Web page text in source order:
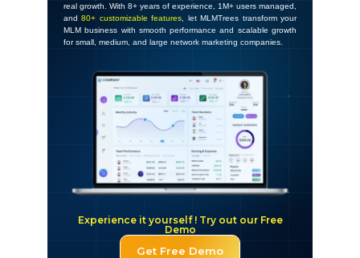
Get Free Demo
Experience it yourself ! Try out our Free
Demo
real growth. With 8+ years of experience, 1M+ users managed,
and80+ customizable features, let MLMTrees transform your
MLM business with smooth performance and scalable growth
for small, medium, and large network marketing companies.